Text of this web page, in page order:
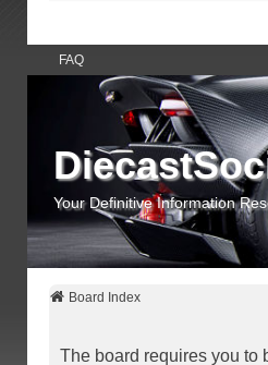
FAQ
Your Definitive Information
Board Index
The board requires you to